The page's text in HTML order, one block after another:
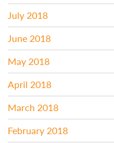
July 2018
June 2018
May 2018
April 2018
March 2018
February 2018